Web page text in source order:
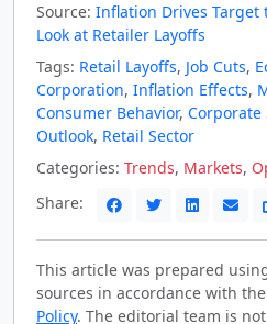
Source: Inflation Drives Target
Look at Retailer Layoffs
Tags: Retail Layoffs, Job Cuts,
Corporation, Inflation Effects,
Consumer Behavior, Corporate
Outlook, Retail Sector
Categories: Trends, Markets,
Share:
This article was prepared
sources in accordance with
Policy. The editorial team is